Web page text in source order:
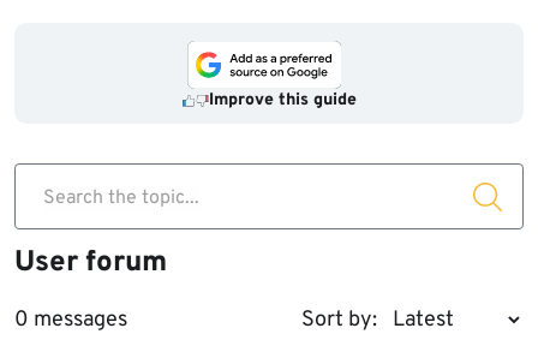
Improve this guide
Search the topic...
User forum
0 messages Sort by: